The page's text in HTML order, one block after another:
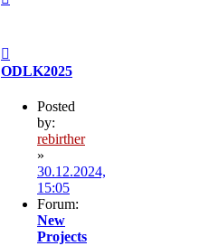
ODLK2025
Posted
by:
rebirther
»
30.12.2024,
15:05
Forum:
New
Projects